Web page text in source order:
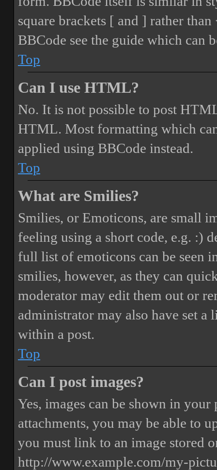
square brackets [ and ] rather
BBCode see the guide which can
Top
Can I use HTML?
No. It is not possible to post
HTML. Most formatting which
applied using BBCode instead.
Top
What are Smilies?
Smilies, or Emoticons, are small
feeling using a short code, e.g. :)
full list of emoticons can be seen
smilies, however, as they can
moderator may edit them out or
administrator may also have set
within a post.
Top
Can I post images?
Yes, images can be shown in
attachments, you may be able to
you must link to an image stored
http://www.example.com/my-